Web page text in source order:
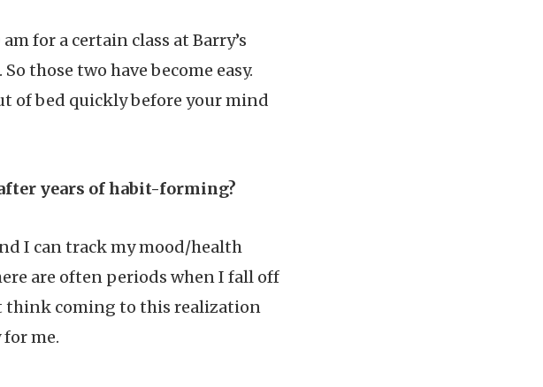
for a certain class at Barry’s
those two have become easy.
of bed quickly before your mind
years of habit-forming?
I can track my mood/health
are often periods when I fall off
think coming to this realization
me.